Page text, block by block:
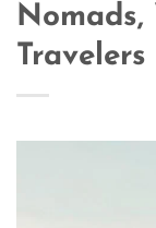
Nomads,
Travelers